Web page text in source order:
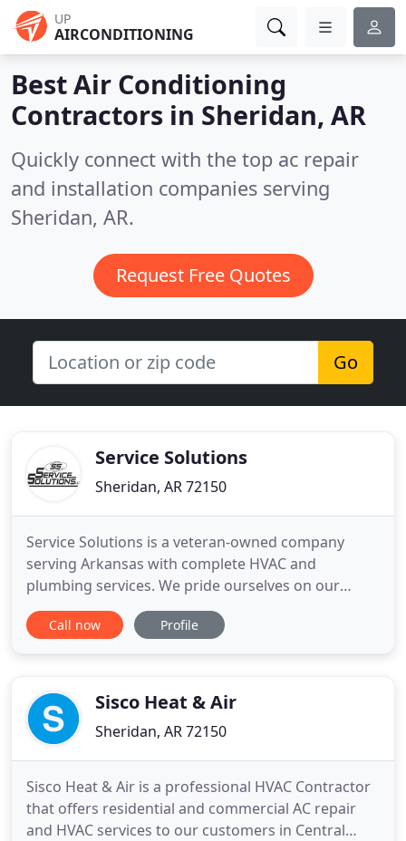
UP
AIRCONDITIONING
Best Air Conditioning
Contractors in Sheridan, AR
Quickly connect with the top ac repair
and installation companies serving
Sheridan, AR.
Request Free Quotes
Go
Service Solutions
Sheridan, AR 72150
Service Solutions is a veteran-owned company
serving Arkansas with complete HVAC and
plumbing services. We pride ourselves on our
outstanding customer service and have over 40
years of experience in our industry. 24/7
Service Solutions for all your
Call now Profile
Sisco Heat & Air
Sheridan, AR 72150
Sisco Heat & Air is a professional HVAC Contractor
that offers residential and commercial AC repair
and HVAC services to our customers in Central